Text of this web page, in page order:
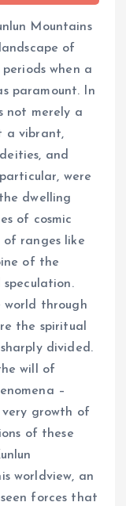
Mountains
of
when a
paramount. In
not merely a
a vibrant,
and
were
dwelling
of cosmic
of ranges like
of the
world through
the spiritual
divided.
will of
–
very growth of
of these
worldview, an
forces that